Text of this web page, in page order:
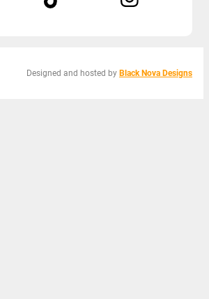
Designed and hosted by Black Nova Designs